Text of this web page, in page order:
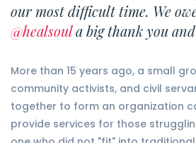
our most difficult time. We
@healsoula big thank you
More than 15 years ago, a small
community activists, and civil
together to form an organization
provide services for those